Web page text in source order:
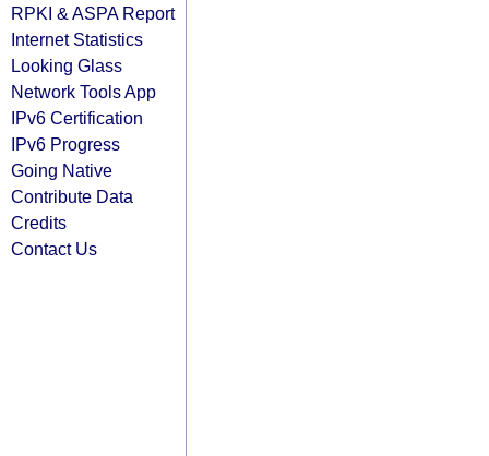
RPKI & ASPA Report
Internet Statistics
Looking Glass
Network Tools App
IPv6 Certification
IPv6 Progress
Going Native
Contribute Data
Credits
Contact Us